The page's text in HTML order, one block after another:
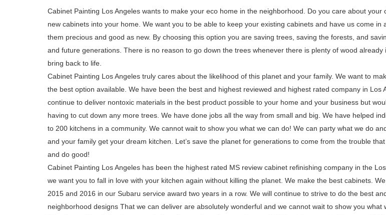
Cabinet Painting Los Angeles wants to make your eco home in the neighborhood. Do you care about your
new cabinets into your home. We want you to be able to keep your existing cabinets and have us come in
them precious and good as new. By choosing this option you are saving trees, saving the forests, and
and future generations. There is no reason to go down the trees whenever there is plenty of wood already
bring back to life.
Cabinet Painting Los Angeles truly cares about the likelihood of this planet and your family. We want to
the best option available. We have been the best and highest reviewed and highest rated company in Los
continue to deliver nontoxic materials in the best product possible to your home and your business but
having to cut down any more trees. We have done jobs all the way from small and big. We have helped
to 200 kitchens in a community. We cannot wait to show you what we can do! We can party what we do
and your family get your dream kitchen. Let’s save the planet for generations to come from the trouble that
and do good!
Cabinet Painting Los Angeles has been the highest rated MS review cabinet refinishing company in the
we want you to fall in love with your kitchen again without killing the planet. We make the best cabinets.
2015 and 2016 in our Subaru service award two years in a row. We will continue to strive to do the best
neighborhood designs That we can deliver are absolutely wonderful and we cannot wait to show you what